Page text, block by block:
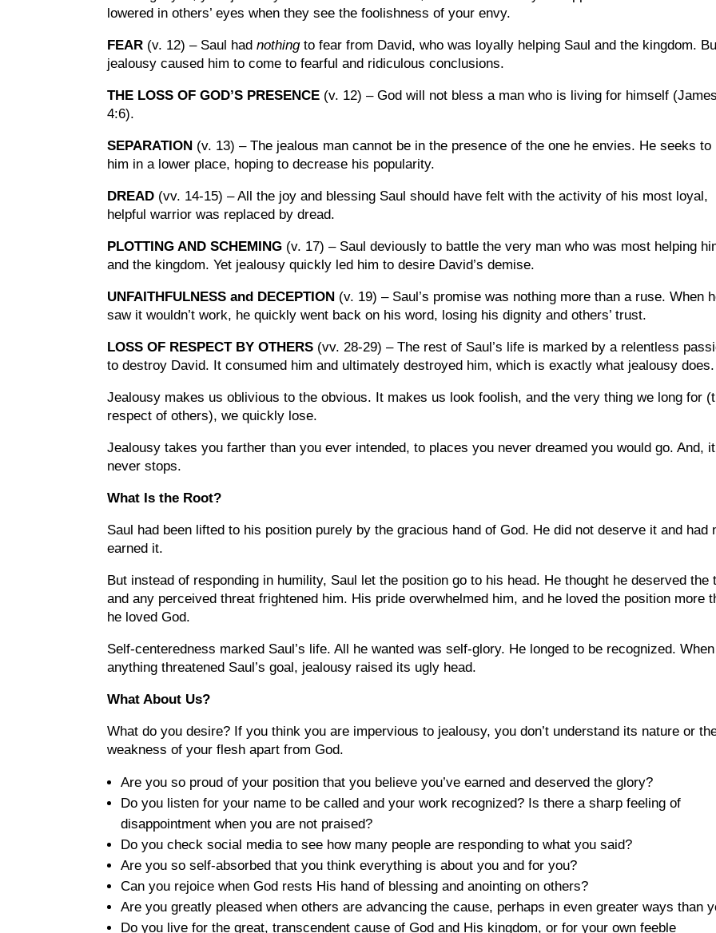
lowered in others’ eyes when they see the foolishness of your envy.
FEAR (v. 12) – Saul hadnothingto fear from David, who was loyally helping Saul and the kingdom.
jealousy caused him to come to fearful and ridiculous conclusions.
THE LOSS OF GOD’S PRESENCE (v. 12) – God will not bless a man who is living for himself (James
4:6).
SEPARATION (v. 13) – The jealous man cannot be in the presence of the one he envies. He seeks to
him in a lower place, hoping to decrease his popularity.
DREAD (vv. 14-15) – All the joy and blessing Saul should have felt with the activity of his most loyal,
helpful warrior was replaced by dread.
PLOTTING AND SCHEMING (v. 17) – Saul deviously to battle the very man who was most helping
and the kingdom. Yet jealousy quickly led him to desire David’s demise.
UNFAITHFULNESS and DECEPTION (v. 19) – Saul’s promise was nothing more than a ruse. When
saw it wouldn’t work, he quickly went back on his word, losing his dignity and others’ trust.
LOSS OF RESPECT BY OTHERS (vv. 28-29) – The rest of Saul’s life is marked by a relentless
to destroy David. It consumed him and ultimately destroyed him, which is exactly what jealousy does.
Jealousy makes us oblivious to the obvious. It makes us look foolish, and the very thing we long for
respect of others), we quickly lose.
Jealousy takes you farther than you ever intended, to places you never dreamed you would go. And, it
never stops.
What Is the Root?
Saul had been lifted to his position purely by the gracious hand of God. He did not deserve it and had
earned it.
But instead of responding in humility, Saul let the position go to his head. He thought he deserved the
and any perceived threat frightened him. His pride overwhelmed him, and he loved the position more
he loved God.
Self-centeredness marked Saul’s life. All he wanted was self-glory. He longed to be recognized. When
anything threatened Saul’s goal, jealousy raised its ugly head.
What About Us?
What do you desire? If you think you are impervious to jealousy, you don’t understand its nature or
weakness of your flesh apart from God.
Are you so proud of your position that you believe you’ve earned and deserved the glory?
Do you listen for your name to be called and your work recognized? Is there a sharp feeling of
disappointment when you are not praised?
Do you check social media to see how many people are responding to what you said?
Are you so self-absorbed that you think everything is about you and for you?
Can you rejoice when God rests His hand of blessing and anointing on others?
Are you greatly pleased when others are advancing the cause, perhaps in even greater ways than
Do you live for the great, transcendent cause of God and His kingdom, or for your own feeble